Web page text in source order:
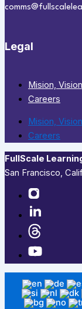
Legal
Mision,
Careers
Mision,
Careers
FullScale
San Francisco,